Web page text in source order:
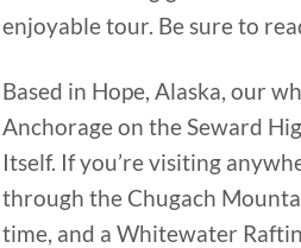
enjoyable tour. Be sure to
Based in Hope, Alaska, our
Anchorage on the Seward
Itself. If you’re visiting
through the Chugach
time, and a Whitewater